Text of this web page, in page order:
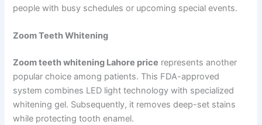
people with busy schedules or upcoming special events.
Zoom Teeth Whitening
Zoom teeth whitening Lahore price represents another
popular choice among patients. This FDA-approved
system combines LED light technology with specialized
whitening gel. Subsequently, it removes deep-set stains
while protecting tooth enamel.